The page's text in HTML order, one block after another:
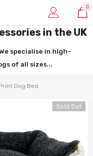
0
0
in the UK
specialise in high-
of all sizes...
Dog Bed
Sold Out